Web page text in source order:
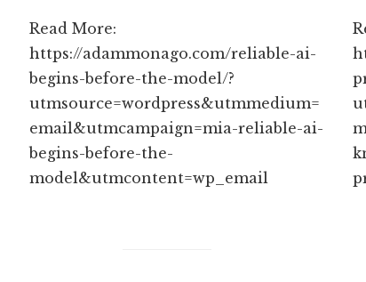
Read More:
https://adammonago.com/reliable-ai-
begins-before-the-model/?
utmsource=wordpress&utmmedium=
email&utmcampaign=mia-reliable-ai-
begins-before-the-
model&utmcontent=wp_email